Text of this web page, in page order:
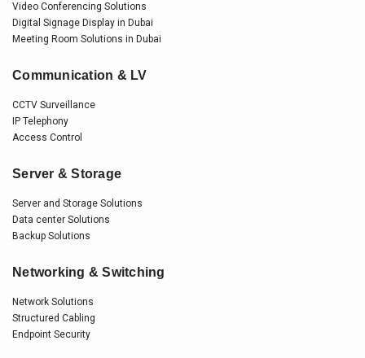
Video Conferencing Solutions
Digital Signage Display in Dubai
Meeting Room Solutions in Dubai
Communication & LV
CCTV Surveillance
IP Telephony
Access Control
Server & Storage
Server and Storage Solutions
Data center Solutions
Backup Solutions
Networking & Switching
Network Solutions
Structured Cabling
Endpoint Security